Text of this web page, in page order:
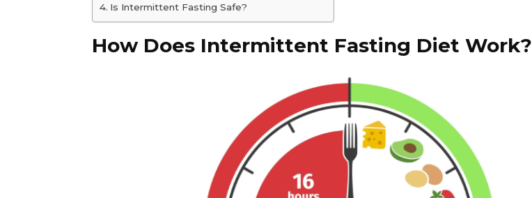
Is Intermittent Fasting Safe?
How Does Intermittent Fasting Diet Work?